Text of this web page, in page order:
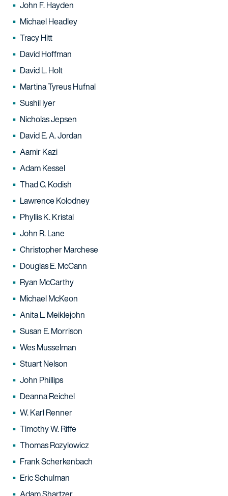
John F. Hayden
Michael Headley
Tracy Hitt
David Hoffman
David L. Holt
Martina Tyreus Hufnal
Sushil Iyer
Nicholas Jepsen
David E. A. Jordan
Aamir Kazi
Adam Kessel
Thad C. Kodish
Lawrence Kolodney
Phyllis K. Kristal
John R. Lane
Christopher Marchese
Douglas E. McCann
Ryan McCarthy
Michael McKeon
Anita L. Meiklejohn
Susan E. Morrison
Wes Musselman
Stuart Nelson
John Phillips
Deanna Reichel
W. Karl Renner
Timothy W. Riffe
Thomas Rozylowicz
Frank Scherkenbach
Eric Schulman